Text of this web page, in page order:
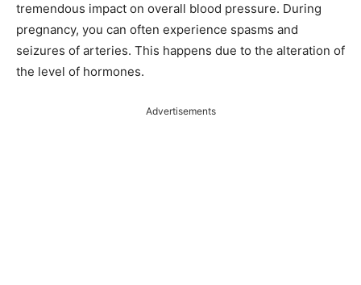
tremendous impact on overall blood pressure. During
pregnancy, you can often experience spasms and
seizures of arteries. This happens due to the alteration of
the level of hormones.
Advertisements